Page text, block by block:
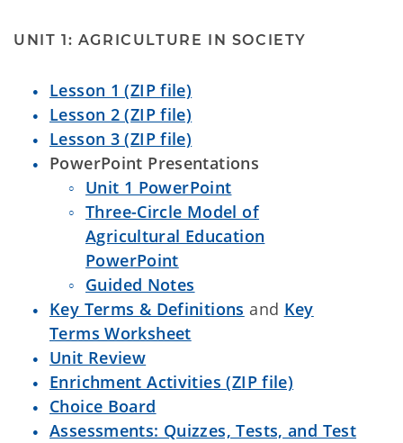
UNIT 1: AGRICULTURE IN SOCIETY
Lesson 1 (ZIP file)
Lesson 2 (ZIP file)
Lesson 3 (ZIP file)
PowerPoint Presentations
Unit 1 PowerPoint
Three-Circle Model of
Agricultural Education
PowerPoint
Guided Notes
Key Terms & Definitions and Key
Terms Worksheet
Unit Review
Enrichment Activities (ZIP file)
Choice Board
Assessments: Quizzes, Tests, and Test